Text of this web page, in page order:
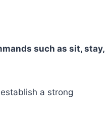
such as sit, stay,
a strong